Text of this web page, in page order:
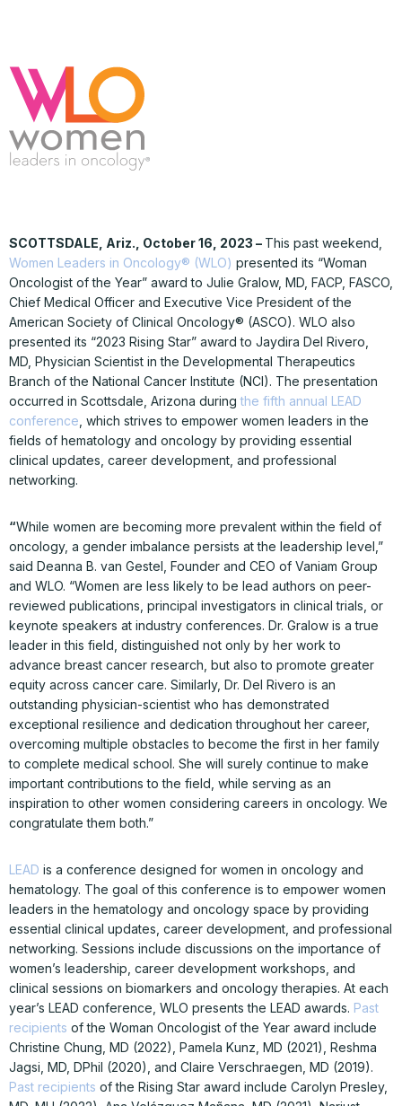
SCOTTSDALE, Ariz., October 16, 2023 – This past weekend,
Women Leaders in Oncology® (WLO) presented its “Woman
Oncologist of the Year” award to Julie Gralow, MD, FACP, FASCO,
Chief Medical Officer and Executive Vice President of the
American Society of Clinical Oncology® (ASCO). WLO also
presented its “2023 Rising Star” award to Jaydira Del Rivero,
MD, Physician Scientist in the Developmental Therapeutics
Branch of the National Cancer Institute (NCI). The presentation
occurred in Scottsdale, Arizona duringthe fifth annual LEAD
conference , which strives to empower women leaders in the
fields of hematology and oncology by providing essential
clinical updates, career development, and professional
networking.
“While women are becoming more prevalent within the field of
oncology, a gender imbalance persists at the leadership level,”
said Deanna B. van Gestel, Founder and CEO of Vaniam Group
and WLO. “Women are less likely to be lead authors on peer-
reviewed publications, principal investigators in clinical trials, or
keynote speakers at industry conferences. Dr. Gralow is a true
leader in this field, distinguished not only by her work to
advance breast cancer research, but also to promote greater
equity across cancer care. Similarly, Dr. Del Rivero is an
outstanding physician-scientist who has demonstrated
exceptional resilience and dedication throughout her career,
overcoming multiple obstacles to become the first in her family
to complete medical school. She will surely continue to make
important contributions to the field, while serving as an
inspiration to other women considering careers in oncology. We
congratulate them both.”
LEAD is a conference designed for women in oncology and
hematology. The goal of this conference is to empower women
leaders in the hematology and oncology space by providing
essential clinical updates, career development, and professional
networking. Sessions include discussions on the importance of
women’s leadership, career development workshops, and
clinical sessions on biomarkers and oncology therapies. At each
year’s LEAD conference, WLO presents the LEAD awards. Past
recipients of the Woman Oncologist of the Year award include
Christine Chung, MD (2022), Pamela Kunz, MD (2021), Reshma
Jagsi, MD, DPhil (2020), and Claire Verschraegen, MD (2019).
Past recipients of the Rising Star award include Carolyn Presley,